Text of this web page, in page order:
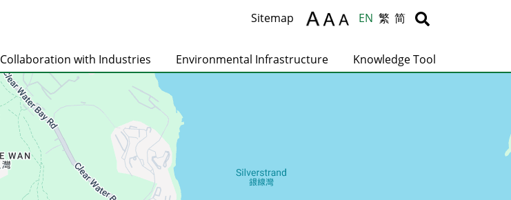
Body
Sitemap EN 繁 简 Body
Collaboration with Industries Environmental Infrastructure Knowledge Tool